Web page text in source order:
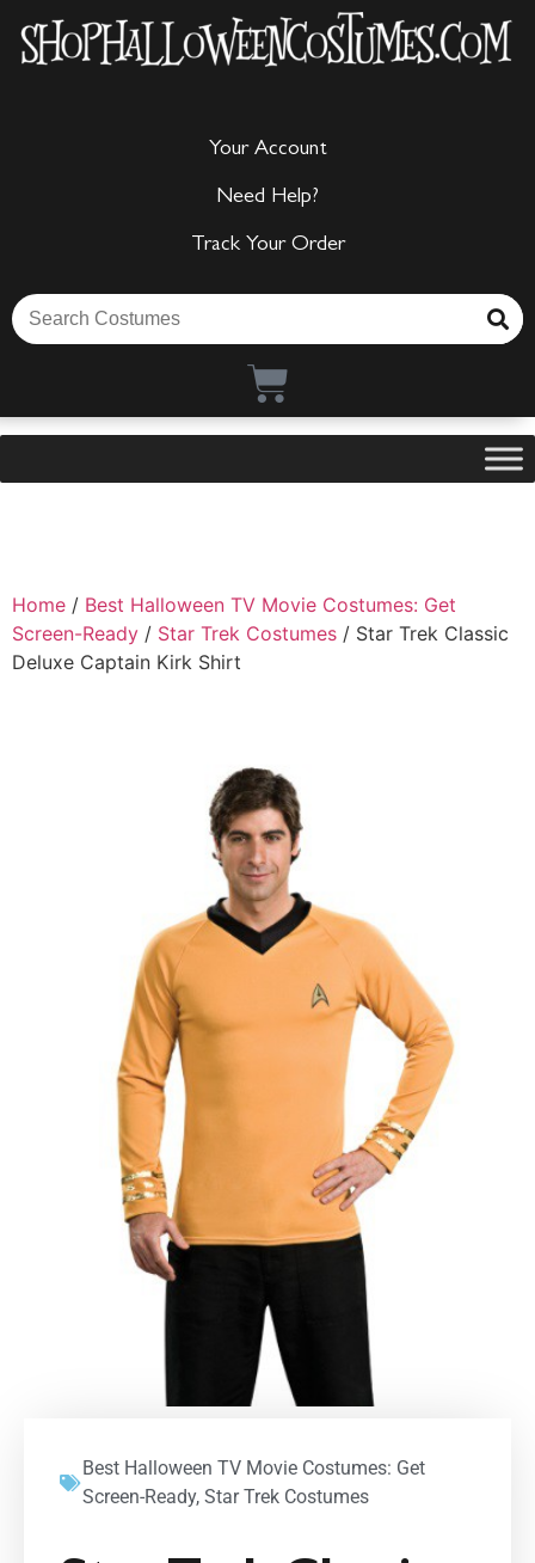
Your Account
Need Help?
Track Your Order
Home / Best Halloween TV Movie Costumes: Get
Screen-Ready / Star Trek Costumes / Star Trek Classic
Deluxe Captain Kirk Shirt
Best Halloween TV Movie Costumes: Get
Screen-Ready, Star Trek Costumes